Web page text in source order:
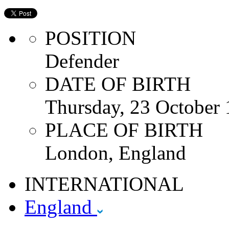
POSITION
Defender
DATE OF BIRTH
Thursday, 23 October
PLACE OF BIRTH
London, England
INTERNATIONAL
England